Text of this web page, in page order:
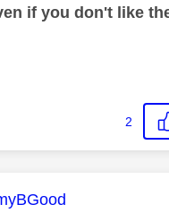
if you don't like
2
was authored